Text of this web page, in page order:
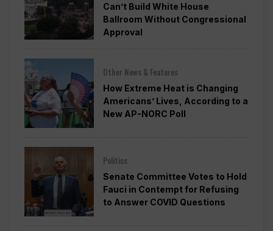
Can’t Build White House
Ballroom Without Congressional
Approval
Other News & Features
How Extreme Heat is Changing
Americans’ Lives, According to a
New AP-NORC Poll
Politics
Senate Committee Votes to Hold
Fauci in Contempt for Refusing
to Answer COVID Questions